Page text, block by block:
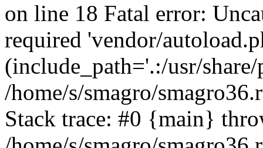
on line 18 Fatal error:
required 'vendor/
(include_path='.:/usr/
/home/s/smagro/
Stack trace: #0 {main}